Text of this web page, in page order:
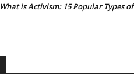
What is Activism: 15 Popular Types of